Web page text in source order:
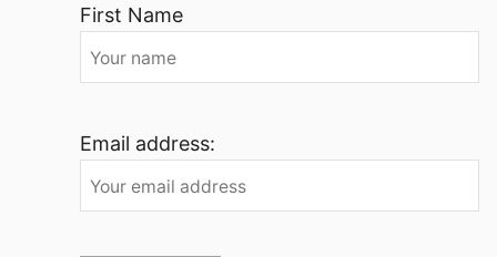
First Name
Email address: